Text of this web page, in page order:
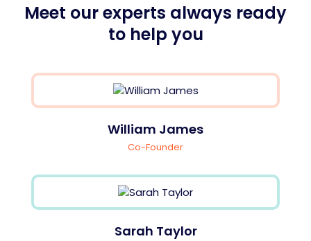
Meet our experts always ready
to help you
William James
Co-Founder
Sarah Taylor